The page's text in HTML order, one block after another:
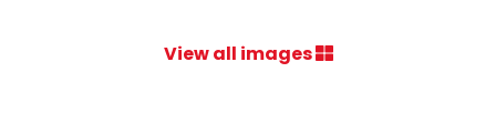
View all images